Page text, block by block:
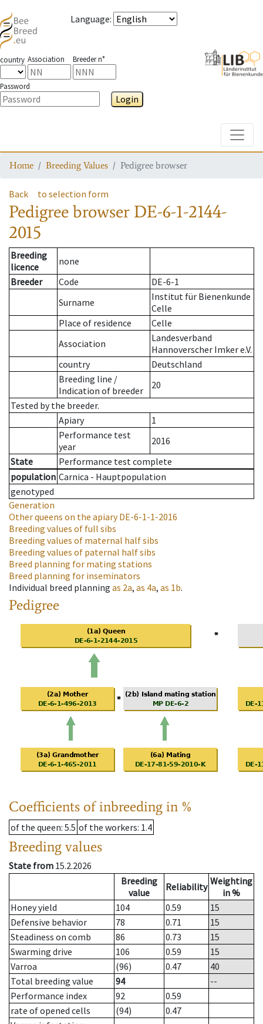
Language:
country Association Breeder n°
Password
Login
Home Breeding Values Pedigree browser
Back to selection form
Pedigree browser DE-6-1-2144-
2015
Breeding
licence
none
Breeder
Code
DE-6-1
Surname
Institut für Bienenkunde
Celle
Place of residence
Celle
Association
Landesverband
Hannoverscher Imker e.V.
country
Deutschland
Breeding line /
Indication of breeder
20
Tested by the breeder.
Apiary
1
Performance test
year
2016
State
Performance test complete
population Carnica - Hauptpopulation
genotyped
Generation
Other queens on the apiaryDE-6-1-1-2016
Breeding values of full sibs
Breeding values of maternal half sibs
Breeding values of paternal half sibs
Breed planning for mating stations
Breed planning for inseminators
Individual breed planning as 2a, as 4a, as 1b.
Pedigree
Coefficients of inbreeding in %
of the queen: 5.5 of the workers: 1.4
Breeding values
State from 15.2.2026
Breeding
value
Reliability Weighting
in %
Honey yield
104 0.59
15
Defensive behavior
78 0.71
15
Steadiness on comb
86 0.73
15
Swarming drive
106 0.59
15
Varroa
(96) 0.47
40
Total breeding value
94
--
Performance index
92
0.59
rate of opened cells
(94)
0.47